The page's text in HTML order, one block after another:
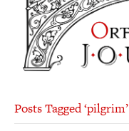
Posts Tagged ‘pilgrim’